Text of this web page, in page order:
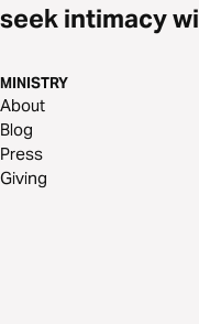
seek intimacy
MINISTRY
About
Blog
Press
Giving